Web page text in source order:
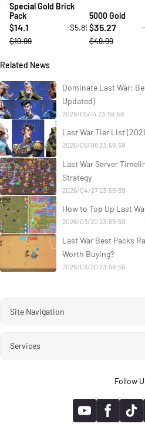
Special Gold Brick
Pack
$14.1
-$5.89
$19.99
5000 Gold
$35.27
$49.99
Related News
Dominate Last War:
Updated)
2026/05/14 23:59:59
Last War Tier List
2026/05/08 23:59:59
Last War Server
Strategy
2026/04/27 23:59:59
How to Top Up Last
2026/03/20 23:59:59
Last War Best Packs
Worth Buying?
2026/03/20 23:59:59
Site Navigation
Services
Follow